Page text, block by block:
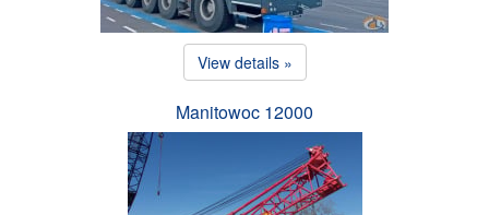
View details »
Manitowoc 12000